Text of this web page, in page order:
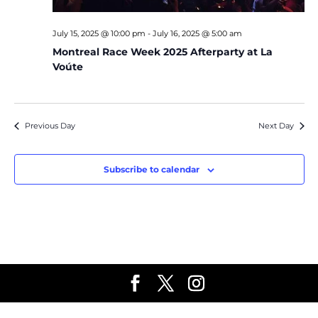
July 15, 2025 @ 10:00 pm - July 16, 2025 @ 5:00 am
Montreal Race Week 2025 Afterparty at La
Voúte
Previous Day Next Day
Subscribe to calendar